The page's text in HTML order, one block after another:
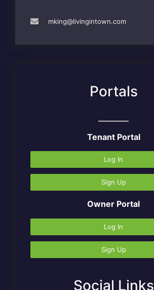
mking@livingintown.com
Portals
Tenant Portal
Log In
Sign Up
Owner Portal
Log In
Sign Up
Social Links